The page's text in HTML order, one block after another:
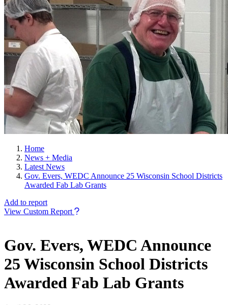
Home
News + Media
Latest News
Gov. Evers, WEDC Announce 25 Wisconsin School Districts
Awarded Fab Lab Grants
Add to report
View Custom Report
Gov. Evers, WEDC Announce
25 Wisconsin School Districts
Awarded Fab Lab Grants